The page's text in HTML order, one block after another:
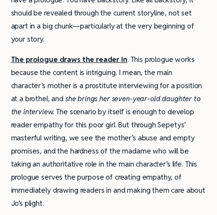
should be revealed through the current storyline, not set
apart in a big chunk—particularly at the very beginning of
your story.
The prologue draws the reader in. This prologue works
because the content is intriguing. I mean, the main
character’s mother is a prostitute interviewing for a position
at a brothel, and she brings her seven-year-old daughter to
the interview.The scenario by itself is enough to develop
reader empathy for this poor girl. But through Sepetys’
masterful writing, we see the mother’s abuse and empty
promises, and the hardness of the madame who will be
taking an authoritative role in the main character’s life. This
prologue serves the purpose of creating empathy, of
immediately drawing readers in and making them care about
Jo’s plight.